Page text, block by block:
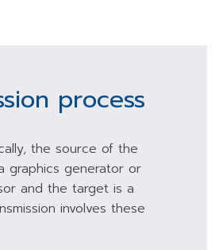
process
the source of the
graphics generator or
and the target is a
involves these